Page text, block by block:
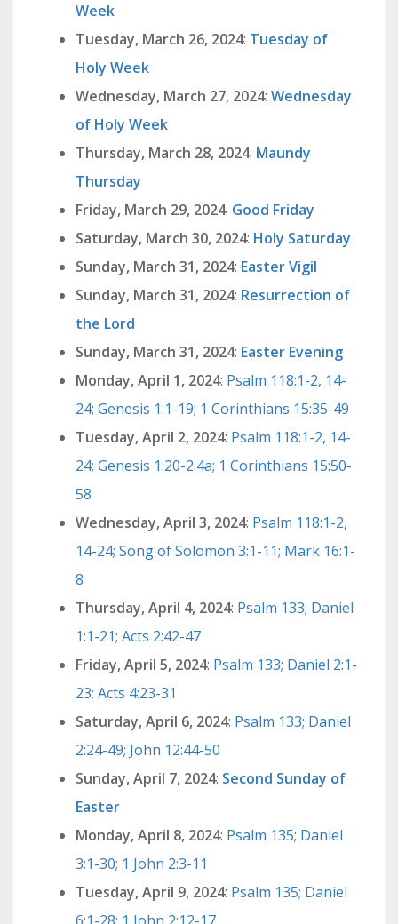
Week
Tuesday, March 26, 2024: Tuesday of
Holy Week
Wednesday, March 27, 2024: Wednesday
of Holy Week
Thursday, March 28, 2024: Maundy
Thursday
Friday, March 29, 2024: Good Friday
Saturday, March 30, 2024: Holy Saturday
Sunday, March 31, 2024: Easter Vigil
Sunday, March 31, 2024: Resurrection of
the Lord
Sunday, March 31, 2024: Easter Evening
Monday, April 1, 2024: Psalm 118:1-2, 14-
24; Genesis 1:1-19; 1 Corinthians 15:35-49
Tuesday, April 2, 2024: Psalm 118:1-2, 14-
24; Genesis 1:20-2:4a; 1 Corinthians 15:50-
58
Wednesday, April 3, 2024: Psalm 118:1-2,
14-24; Song of Solomon 3:1-11; Mark 16:1-
8
Thursday, April 4, 2024: Psalm 133; Daniel
1:1-21; Acts 2:42-47
Friday, April 5, 2024: Psalm 133; Daniel 2:1-
23; Acts 4:23-31
Saturday, April 6, 2024: Psalm 133; Daniel
2:24-49; John 12:44-50
Sunday, April 7, 2024: Second Sunday of
Easter
Monday, April 8, 2024: Psalm 135; Daniel
3:1-30; 1 John 2:3-11
Tuesday, April 9, 2024: Psalm 135; Daniel